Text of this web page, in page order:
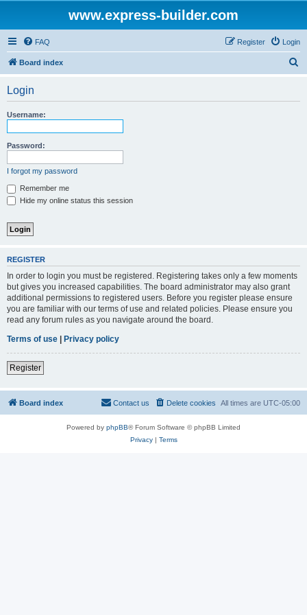
www.express-builder.com
FAQ Login
Register
Board index
Login
Username:
Password:
I forgot my password
Remember me
Hide my online status this session
REGISTER
In order to login you must be registered. Registering takes only a few moments
but gives you increased capabilities. The board administrator may also grant
additional permissions to registered users. Before you register please ensure
you are familiar with our terms of use and related policies. Please ensure you
read any forum rules as you navigate around the board.
Terms of use | Privacy policy
Register
Board index All times are UTC-05:00
Delete cookies
Contact us
Powered by phpBB® Forum Software © phpBB Limited
Privacy| Terms